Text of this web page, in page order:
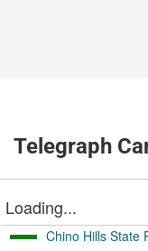
Telegraph